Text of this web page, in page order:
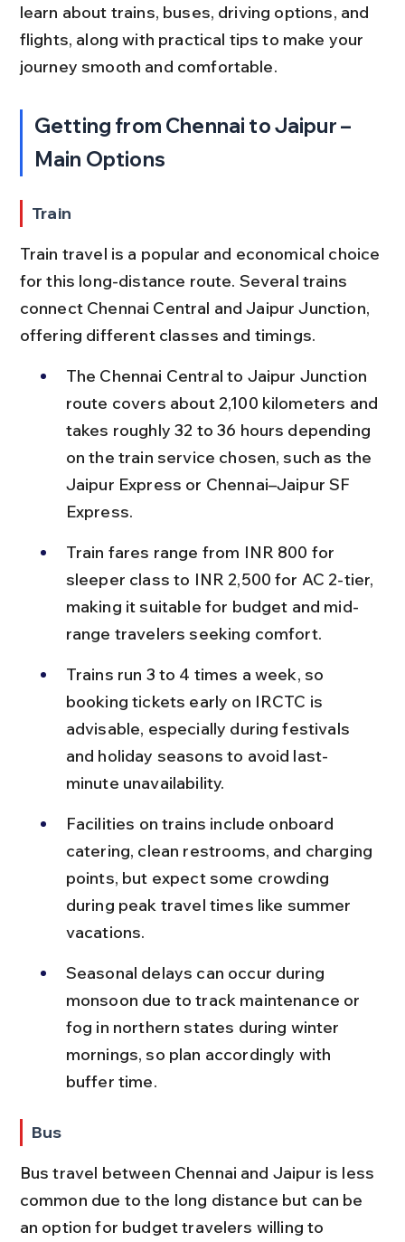
learn about trains, buses, driving options, and
flights, along with practical tips to make your
journey smooth and comfortable.
Getting from Chennai to Jaipur –
Main Options
Train
Train travel is a popular and economical choice
for this long-distance route. Several trains
connect Chennai Central and Jaipur Junction,
offering different classes and timings.
The Chennai Central to Jaipur Junction
route covers about 2,100 kilometers and
takes roughly 32 to 36 hours depending
on the train service chosen, such as the
Jaipur Express or Chennai–Jaipur SF
Express.
Train fares range from INR 800 for
sleeper class to INR 2,500 for AC 2-tier,
making it suitable for budget and mid-
range travelers seeking comfort.
Trains run 3 to 4 times a week, so
booking tickets early on IRCTC is
advisable, especially during festivals
and holiday seasons to avoid last-
minute unavailability.
Facilities on trains include onboard
catering, clean restrooms, and charging
points, but expect some crowding
during peak travel times like summer
vacations.
Seasonal delays can occur during
monsoon due to track maintenance or
fog in northern states during winter
mornings, so plan accordingly with
buffer time.
Bus
Bus travel between Chennai and Jaipur is less
common due to the long distance but can be
an option for budget travelers willing to